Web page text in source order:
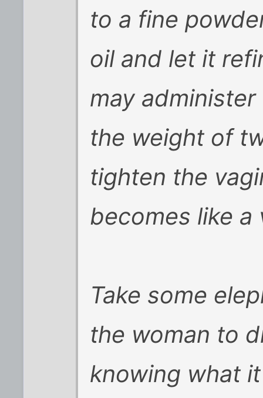
to a fine
oil and let it
may
the weight of
tighten the
becomes like a
Take some
the woman to
knowing what